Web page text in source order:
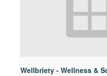
Wellbriety - Wellness &